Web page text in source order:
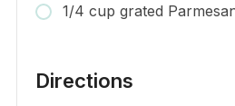
1/4 cup grated
Directions